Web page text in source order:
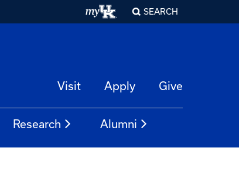
SEARCH
Visit Apply Give
Research Alumni